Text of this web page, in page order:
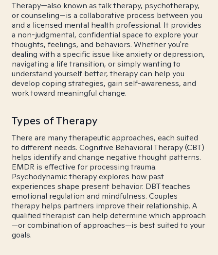
Therapy—also known as talk therapy, psychotherapy,
or counseling—is a collaborative process between you
and a licensed mental health professional. It provides
a non-judgmental, confidential space to explore your
thoughts, feelings, and behaviors. Whether you're
dealing with a specific issue like anxiety or depression,
navigating a life transition, or simply wanting to
understand yourself better, therapy can help you
develop coping strategies, gain self-awareness, and
work toward meaningful change.
Types of Therapy
There are many therapeutic approaches, each suited
to different needs. Cognitive Behavioral Therapy (CBT)
helps identify and change negative thought patterns.
EMDR is effective for processing trauma.
Psychodynamic therapy explores how past
experiences shape present behavior. DBT teaches
emotional regulation and mindfulness. Couples
therapy helps partners improve their relationship. A
qualified therapist can help determine which approach
—or combination of approaches—is best suited to your
goals.